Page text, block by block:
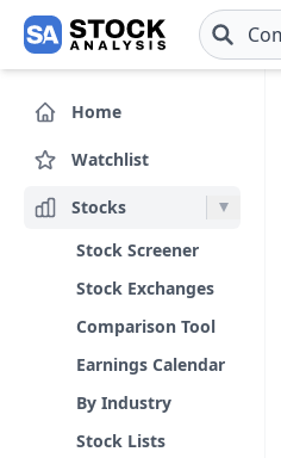
Skip to main content
Home
Watchlist
Stocks
Stock Screener
Stock Exchanges
Comparison Tool
Earnings Calendar
By Industry
Stock Lists